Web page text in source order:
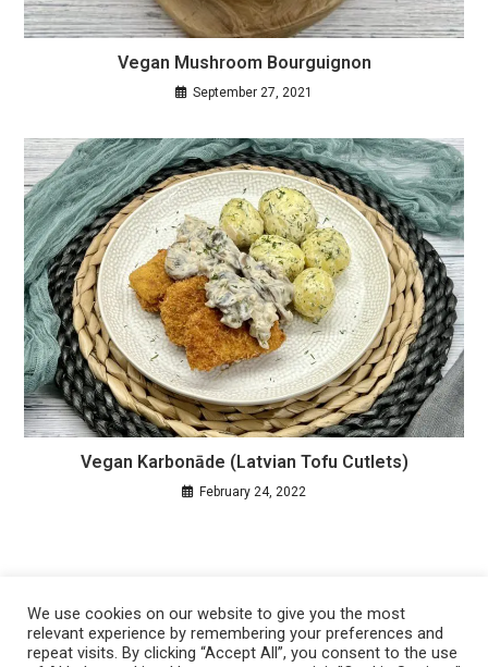
Vegan Mushroom Bourguignon
September 27, 2021
Vegan Karbonāde (Latvian Tofu Cutlets)
February 24, 2022
We use cookies on our website to give you the most
relevant experience by remembering your preferences and
repeat visits. By clicking “Accept All”, you consent to the use